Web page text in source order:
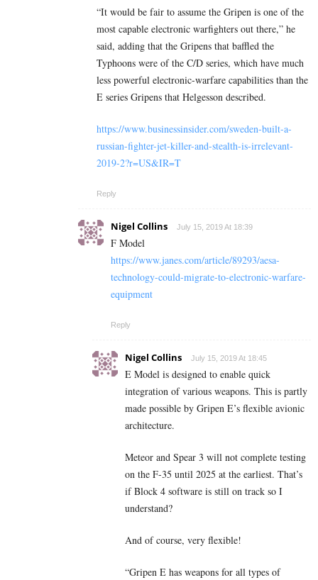
“It would be fair to assume the Gripen is one of the
most capable electronic warfighters out there,” he
said, adding that the Gripens that baffled the
Typhoons were of the C/D series, which have much
less powerful electronic-warfare capabilities than the
E series Gripens that Helgesson described.
https://www.businessinsider.com/sweden-built-a-
russian-fighter-jet-killer-and-stealth-is-irrelevant-
2019-2?r=US&IR=T
Reply
Nigel Collins July 15, 2019 At 18:39
F Model
https://www.janes.com/article/89293/aesa-
technology-could-migrate-to-electronic-warfare-
equipment
Reply
Nigel Collins July 15, 2019 At 18:45
E Model is designed to enable quick
integration of various weapons. This is partly
made possible by Gripen E’s flexible avionic
architecture.
Meteor and Spear 3 will not complete testing
on the F-35 until 2025 at the earliest. That’s
if Block 4 software is still on track so I
understand?
And of course, very flexible!
“Gripen E has weapons for all types of